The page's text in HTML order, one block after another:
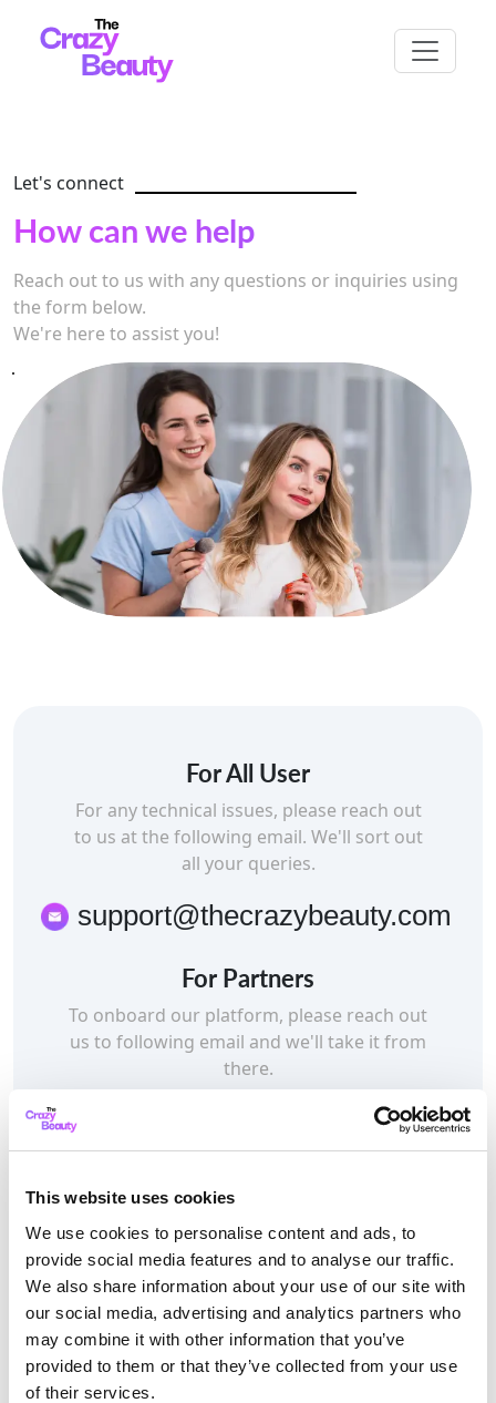
This website uses cookies
We use cookies to personalise content and ads, to
provide social media features and to analyse our traffic.
We also share information about your use of our site with
our social media, advertising and analytics partners who
may combine it with other information that you’ve
provided to them or that they’ve collected from your use
of their services.
Let's connect
How can we help
Reach out to us with any questions or inquiries using
the form below.
We're here to assist you!
For All User
For any technical issues, please reach out
to us at the following email. We'll sort out
all your queries.
support@thecrazybeauty.com
For Partners
To onboard our platform, please reach out
us to following email and we'll take it from
there.
sales@thecrazybeauty.com
We are open on
Monday to Friday (10am till
5pm) | Sunday (10 till 5pm)
Thank you for visiting The Crazy Beauty!